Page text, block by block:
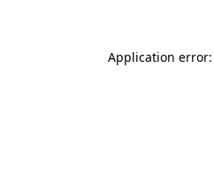
Application